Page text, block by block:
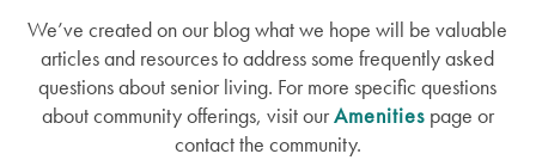
We’ve created on our blog what we hope will be valuable
articles and resources to address some frequently asked
questions about senior living. For more specific questions
about community offerings, visit ourAmenitiespage or
contact the community.